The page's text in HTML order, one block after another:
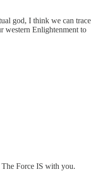
god, I think we can trace
western Enlightenment to
Force IS with you.